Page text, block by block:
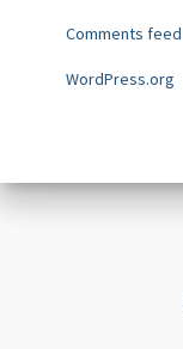
Comments feed
WordPress.org